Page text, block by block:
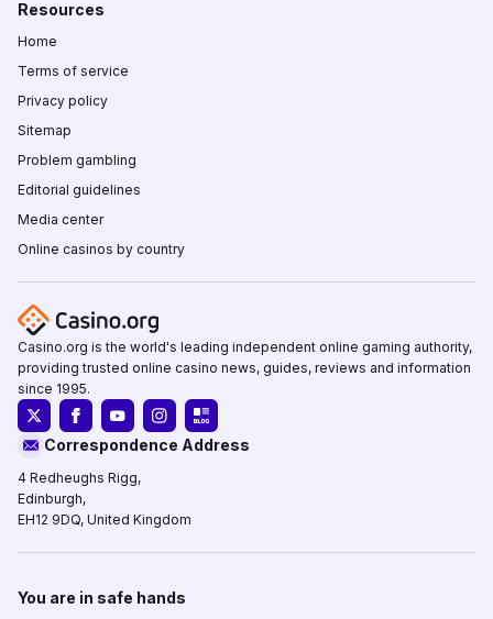
Resources
Home
Terms of service
Privacy policy
Sitemap
Problem gambling
Editorial guidelines
Media center
Online casinos by country
Casino.org is the world's leading independent online gaming authority,
providing trusted online casino news, guides, reviews and information
since 1995.
Correspondence Address
4 Redheughs Rigg,
Edinburgh,
EH12 9DQ, United Kingdom
You are in safe hands